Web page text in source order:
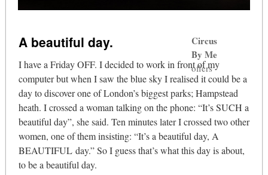
A beautiful day.
I have a Friday OFF. I decided to work in front of my
computer but when I saw the blue sky I realised it could be a
day to discover one of London’s biggest parks; Hampstead
heath. I crossed a woman talking on the phone: “It’s SUCH a
beautiful day”, she said. Ten minutes later I crossed two other
women, one of them insisting: “It’s a beautiful day, A
BEAUTIFUL day.” So I guess that’s what this day is about,
to be a beautiful day.
Circus
By Me
offers